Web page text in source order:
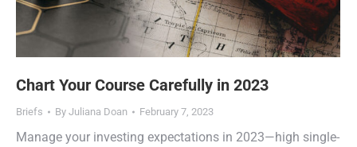
Chart Your Course Carefully in 2023
Briefs By Juliana Doan February 7, 2023
Manage your investing expectations in 2023—high single-